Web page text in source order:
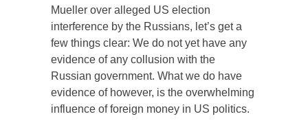
Mueller over alleged US election
interference by the Russians, let’s get a
few things clear: We do not yet have any
evidence of any collusion with the
Russian government. What we do have
evidence of however, is the overwhelming
influence of foreign money in US politics.